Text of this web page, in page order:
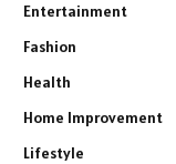
Entertainment
Fashion
Health
Home Improvement
Lifestyle